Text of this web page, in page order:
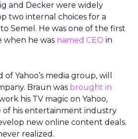
and Decker were widely
two internal choices for a
Semel. He was one of the first
when he was named CEO in
Yahoo’s media group, will
Braun was brought in
his TV magic on Yahoo,
of his entertainment industry
new online content deals.
realized.